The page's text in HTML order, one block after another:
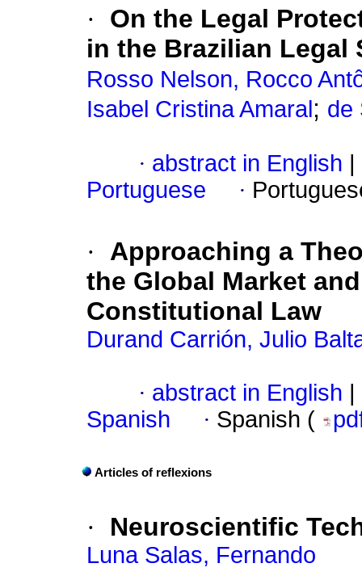
·
On the Legal
in the Brazilian Legal
Rosso Nelson, Rocco
Isabel Cristina Amaral ; de
· abstract in English
Portuguese
·
·
Approaching a
the Global Market
Constitutional Law
Durand Carrión, Julio
· abstract in English
Spanish
· Spanish (
Articles of reflexions
· Neuroscientific
Luna Salas, Fernando